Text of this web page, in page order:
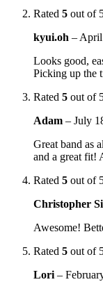
Rated 5 out of
kyui.oh – April
Looks good,
Picking up the
Rated 5 out of
Adam – July
Great band as
and a great fit!
Rated 5 out of
Christopher
Awesome!
Rated 5 out of
Lori –